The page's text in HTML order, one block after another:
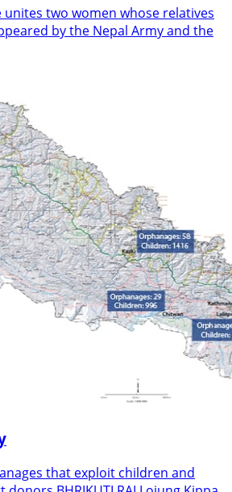
two women whose relatives
by the Nepal Army and the
that exploit children and